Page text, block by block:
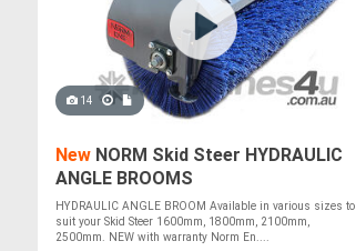
14
New NORM Skid Steer HYDRAULIC
ANGLE BROOMS
HYDRAULIC ANGLE BROOM Available in various sizes to
suit your Skid Steer 1600mm, 1800mm, 2100mm,
2500mm. NEW with warranty Norm En....